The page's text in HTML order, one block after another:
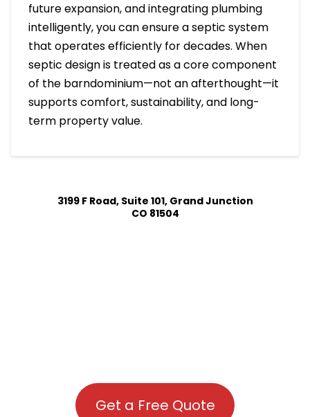
future expansion, and integrating plumbing
intelligently, you can ensure a septic system
that operates efficiently for decades. When
septic design is treated as a core component
of the barndominium—not an afterthought—it
supports comfort, sustainability, and long-
term property value.
3199 F Road, Suite 101, Grand Junction
CO 81504
Get a Free Quote